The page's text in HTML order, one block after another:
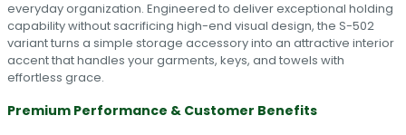
everyday organization. Engineered to deliver exceptional holding
capability without sacrificing high-end visual design, the S-502
variant turns a simple storage accessory into an attractive interior
accent that handles your garments, keys, and towels with
effortless grace.
Premium Performance & Customer Benefits